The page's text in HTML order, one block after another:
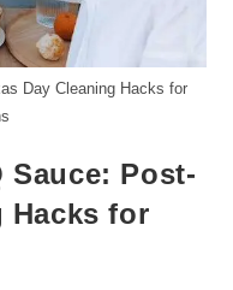
Day Cleaning Hacks for
Sauce: Post-
Hacks for